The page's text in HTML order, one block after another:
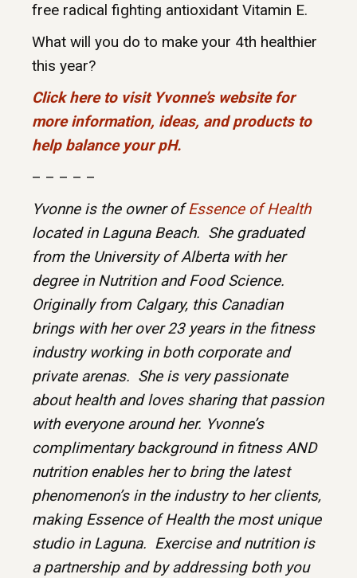
free radical fighting antioxidant Vitamin E.
What will you do to make your 4th healthier
this year?
Click here to visit Yvonne’s website for
more information, ideas, and products to
help balance your pH.
– – – – –
Yvonne is the owner ofEssence of Health
located in Laguna Beach. She graduated
from the University of Alberta with her
degree in Nutrition and Food Science.
Originally from Calgary, this Canadian
brings with her over 23 years in the fitness
industry working in both corporate and
private arenas. She is very passionate
about health and loves sharing that passion
with everyone around her. Yvonne’s
complimentary background in fitness AND
nutrition enables her to bring the latest
phenomenon’s in the industry to her clients,
making Essence of Health the most unique
studio in Laguna. Exercise and nutrition is
a partnership and by addressing both you